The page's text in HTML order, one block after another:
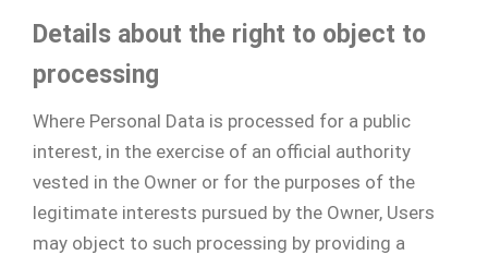
Details about the right to object to
processing
Where Personal Data is processed for a public
interest, in the exercise of an official authority
vested in the Owner or for the purposes of the
legitimate interests pursued by the Owner, Users
may object to such processing by providing a